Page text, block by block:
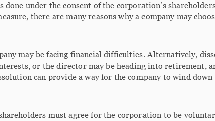
under the consent of the corporation’s
there are many reasons why a company may
may be facing financial difficulties. Alternatively,
or the director may be heading into retirement,
can provide a way for the company to wind
must agree for the corporation to be